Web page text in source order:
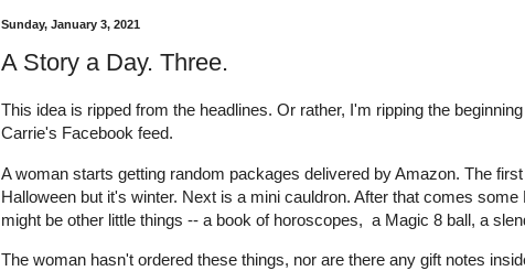
Sunday, January 3, 2021
A Story a Day. Three.
This idea is ripped from the headlines. Or rather, I'm ripping the
Carrie's Facebook feed.
A woman starts getting random packages delivered by Amazon. The
Halloween but it's winter. Next is a mini cauldron. After that comes
might be other little things -- a book of horoscopes, a Magic 8 ball, a
The woman hasn't ordered these things, nor are there any gift notes